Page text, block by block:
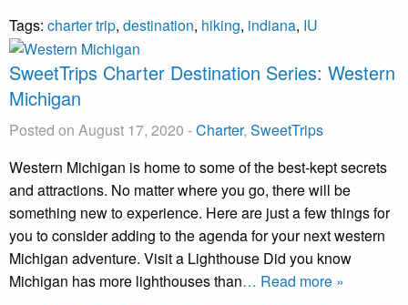
Tags: charter trip, destination, hiking, indiana, IU
SweetTrips Charter Destination Series: Western
Michigan
Posted on August 17, 2020 -Charter, SweetTrips
Western Michigan is home to some of the best-kept secrets
and attractions. No matter where you go, there will be
something new to experience. Here are just a few things for
you to consider adding to the agenda for your next western
Michigan adventure. Visit a Lighthouse Did you know
Michigan has more lighthouses than… Read more »